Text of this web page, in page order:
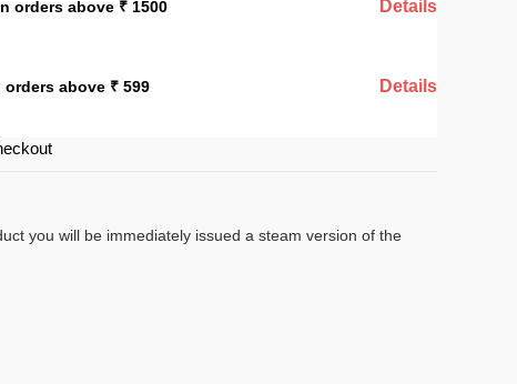
orders above ₹ 1500 Details
orders above ₹ 599 Details
you will be immediately issued a steam version of the